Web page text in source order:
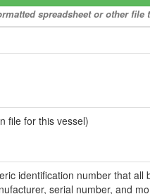
spreadsheet or other file
file for this vessel)
identification number that
serial number, and